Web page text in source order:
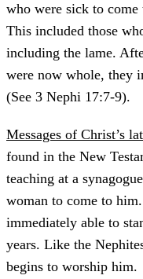
who were sick to
This included those
including the lame.
were now whole, they
(See 3 Nephi 17:7-9).
Messages of Christ’s
found in the New
teaching at a
woman to come to
immediately able to
years. Like the
begins to worship him.